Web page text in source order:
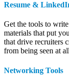
Resume &
Get the tools to
materials that put
that drive recruiters
from being seen at
Networking Tools